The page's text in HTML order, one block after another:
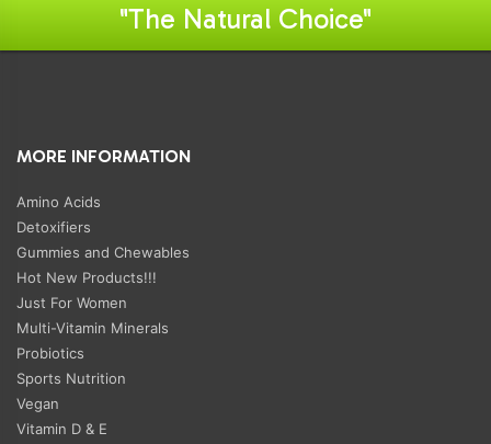
"The Natural Choice"
MORE INFORMATION
Amino Acids
Detoxifiers
Gummies and Chewables
Hot New Products!!!
Just For Women
Multi-Vitamin Minerals
Probiotics
Sports Nutrition
Vegan
Vitamin D & E